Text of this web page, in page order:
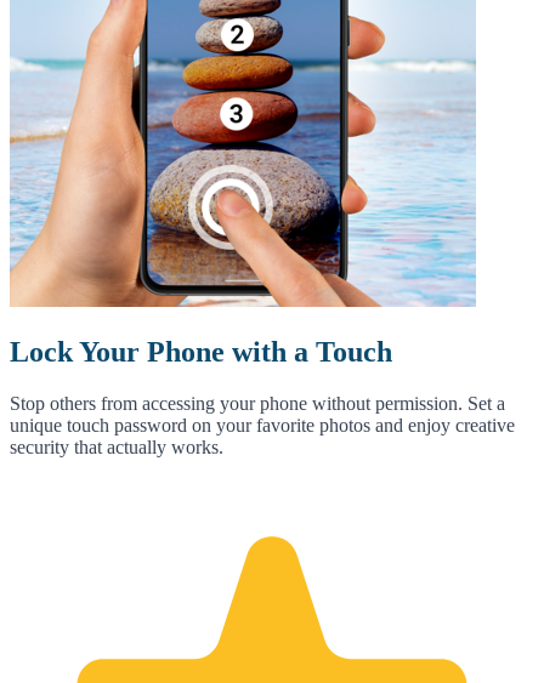
Lock Your Phone with a Touch
Stop others from accessing your phone without permission. Set a
unique touch password on your favorite photos and enjoy creative
security that actually works.